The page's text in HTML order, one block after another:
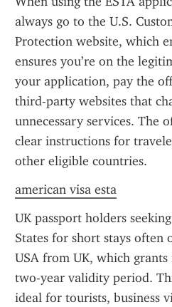
always go to the U.S.
Protection website, which
ensures you’re on the
your application, pay the
third-party websites that
unnecessary services. The
clear instructions for
other eligible countries.
american visa esta
UK passport holders
States for short stays often
USA from UK, which
two-year validity period.
ideal for tourists, business